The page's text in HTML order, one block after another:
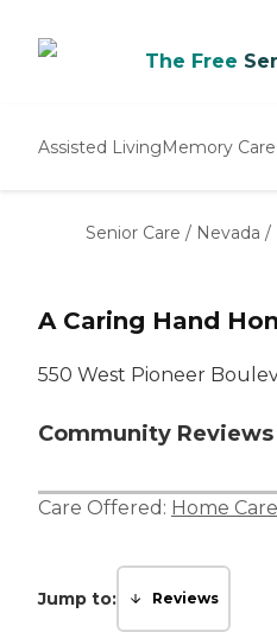
The Free
Assisted LivingMemory Care
Senior Care / Nevada /
A Caring Hand
550 West Pioneer
Community
Care Offered: Home Care
Jump to: Reviews